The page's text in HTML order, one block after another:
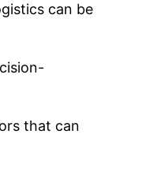
can be
that can